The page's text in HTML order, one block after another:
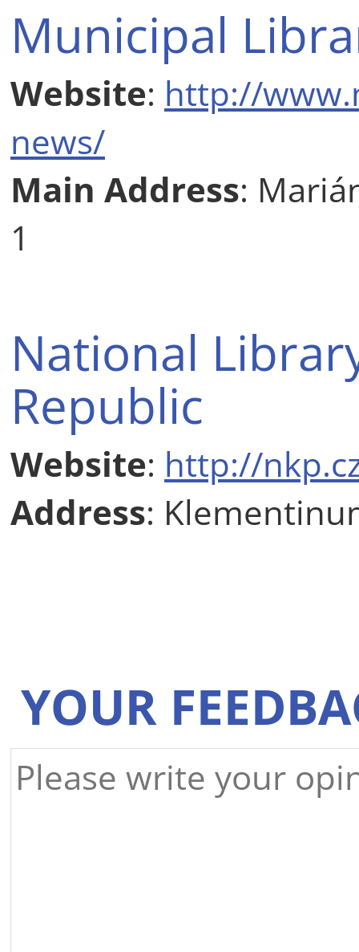
Municipal
Website: http://
news/
Main Address:
1
National
Republic
Website: http://
Address:
YOUR